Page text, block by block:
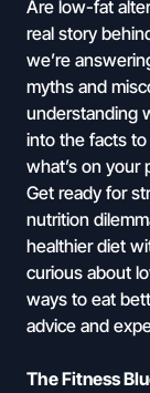
Are low-fat
real story
we’re
myths and
understanding
into the facts
what’s on your
Get ready for
nutrition
healthier diet
curious about
ways to eat
advice and
The Fitness